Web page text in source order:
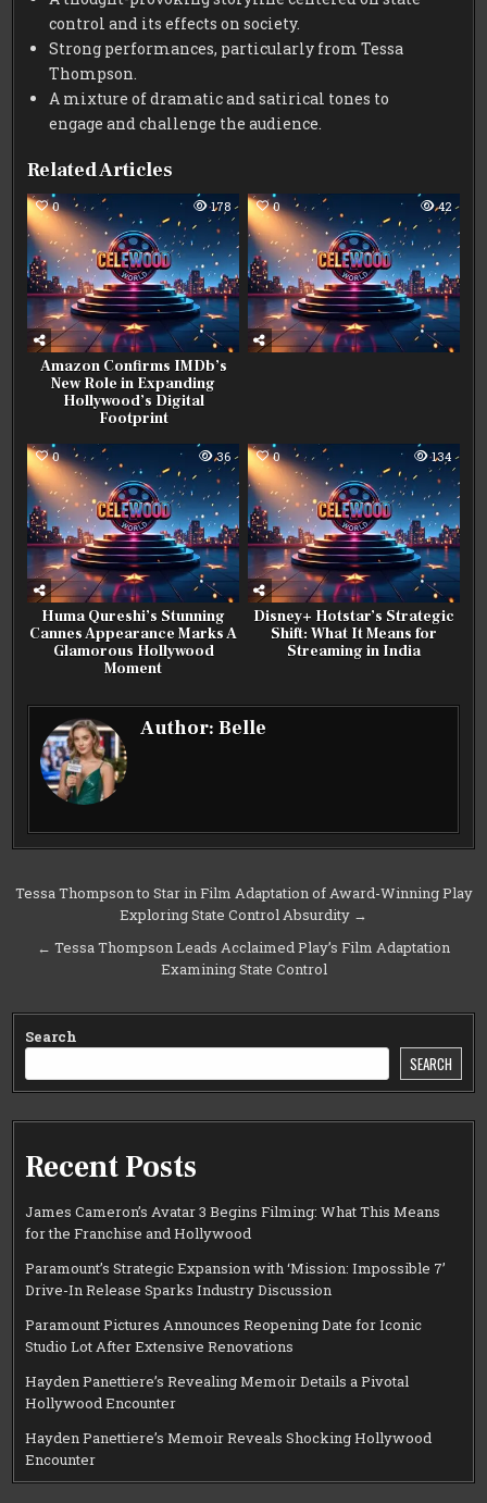
control and its effects on society.
Strong performances, particularly from Tessa
Thompson.
A mixture of dramatic and satirical tones to
engage and challenge the audience.
Related Articles
0 178
Amazon Confirms IMDb’s
New Role in Expanding
Hollywood’s Digital
Footprint
0 42
0 36
Huma Qureshi’s Stunning
Cannes Appearance Marks A
Glamorous Hollywood
Moment
0 134
Disney+ Hotstar’s Strategic
Shift: What It Means for
Streaming in India
Author:Belle
Post
navigation
Tessa Thompson to Star in Film Adaptation of Award-Winning Play
Exploring State Control Absurdity →
← Tessa Thompson Leads Acclaimed Play’s Film Adaptation
Examining State Control
Search
SEARCH
Recent Posts
James Cameron’s Avatar 3 Begins Filming: What This Means
for the Franchise and Hollywood
Paramount’s Strategic Expansion with ‘Mission: Impossible 7’
Drive-In Release Sparks Industry Discussion
Paramount Pictures Announces Reopening Date for Iconic
Studio Lot After Extensive Renovations
Hayden Panettiere’s Revealing Memoir Details a Pivotal
Hollywood Encounter
Hayden Panettiere’s Memoir Reveals Shocking Hollywood
Encounter